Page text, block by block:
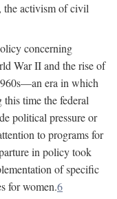
the activism of civil
concerning
War II and the rise of
era in which
time the federal
political pressure or
to programs for
in policy took
of specific
for women.6